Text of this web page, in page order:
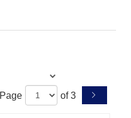
Page of 3